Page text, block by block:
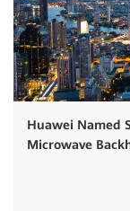
Huawei Named
Microwave